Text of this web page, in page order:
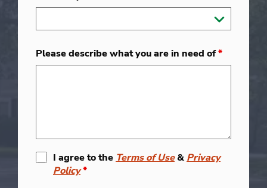
Please describe what you are in need of*
I agree to the Terms of Use& Privacy
Policy*